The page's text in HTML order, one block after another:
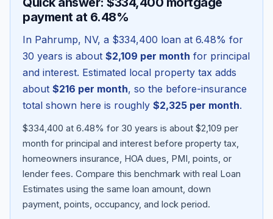
Blog
About
payment at 6.48%
In Pahrump, NV, a $334,400 loan at 6.48% for
30 years is about $2,109 per month for principal
and interest. Estimated local property tax adds
about $216 per month, so the before-insurance
total shown here is roughly $2,325 per month.
$334,400 at 6.48% for 30 years is about $2,109 per
month for principal and interest before property tax,
homeowners insurance, HOA dues, PMI, points, or
lender fees. Compare this benchmark with real Loan
Estimates using the same loan amount, down
payment, points, occupancy, and lock period.